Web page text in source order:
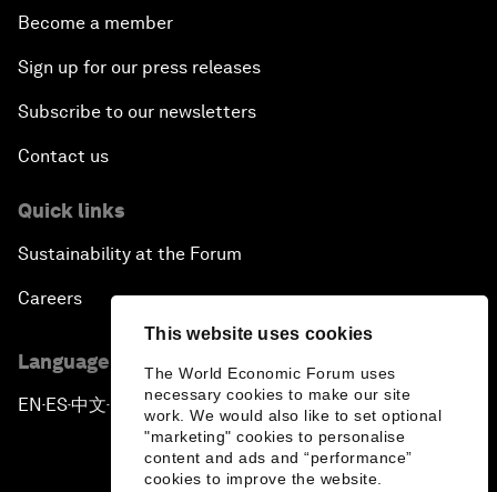
This website uses cookies
The World Economic Forum uses
necessary cookies to make our site
work. We would also like to set optional
"marketing" cookies to personalise
content and ads and “performance”
cookies to improve the website.
Become a member
Sign up for our press releases
Subscribe to our newsletters
Contact us
Quick links
Sustainability at the Forum
Careers
Language editions
EN ▪ ES▪中文▪ 日本語